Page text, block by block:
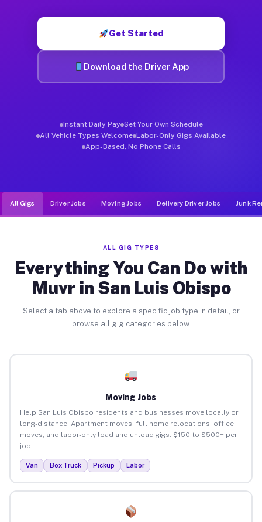
Get Started
Download the Driver App
Instant Daily Pay Set Your Own Schedule
All Vehicle Types Welcome Labor-Only Gigs Available
App-Based, No Phone Calls
All Gigs Driver Jobs Moving Jobs Delivery Driver Jobs Junk
ALL GIG TYPES
Everything You Can Do with
Muvr in San Luis Obispo
Select a tab above to explore a specific job type in detail, or
browse all gig categories below.
Moving Jobs
Help San Luis Obispo residents and businesses move locally or
long-distance. Apartment moves, full home relocations, office
moves, and labor-only load and unload gigs. $150 to $500+ per
job.
Van Box Truck Pickup Labor